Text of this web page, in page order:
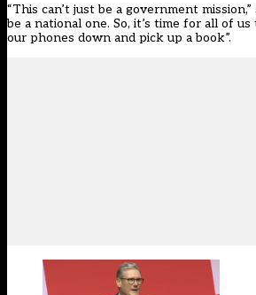
“This can’t just be a government
be a national one. So, it’s time for all of
our phones down and pick up a book”.